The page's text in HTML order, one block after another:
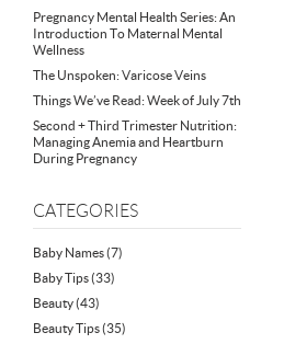
Pregnancy Mental Health Series: An
Introduction To Maternal Mental
Wellness
The Unspoken: Varicose Veins
Things We’ve Read: Week of July 7th
Second + Third Trimester Nutrition:
Managing Anemia and Heartburn
During Pregnancy
CATEGORIES
Baby Names(7)
Baby Tips(33)
Beauty(43)
Beauty Tips(35)